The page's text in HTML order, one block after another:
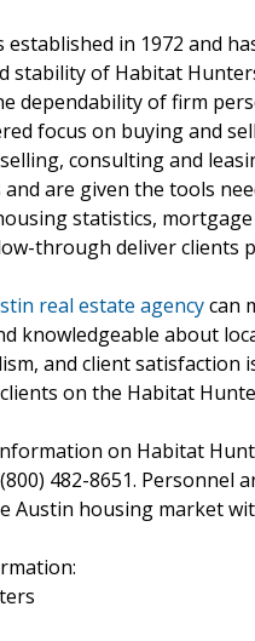
established in 1972 and
stability of Habitat
dependability of firm
focus on buying and
consulting and
are given the tools
statistics,
through deliver clients
real estate agencycan
knowledgeable about
and client satisfaction
on the Habitat
on Habitat
482-8651. Personnel
Austin housing market